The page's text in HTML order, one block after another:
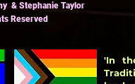
& Stephanie Taylor
Reserved
'In